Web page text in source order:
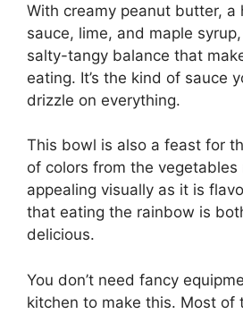
With creamy peanut butter, a
sauce, lime, and maple
salty-tangy balance that
eating. It’s the kind of sauce
drizzle on everything.
This bowl is also a feast for
of colors from the vegetables
appealing visually as it is
that eating the rainbow is
delicious.
You don’t need fancy
kitchen to make this. Most of